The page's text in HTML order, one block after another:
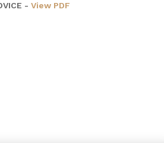
- View PDF